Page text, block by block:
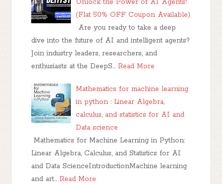
Unlock the Power of AI Agents!
(Flat 50% OFF Coupon Available)
Are you ready to take a deep
dive into the future of AI and intelligent agents?
Join industry leaders, researchers, and
enthusiasts at the DeepS… Read More
Mathematics for machine learning
in python : Linear Algebra,
calculus, and statistics for AI and
Data science
Mathematics for Machine Learning in Python:
Linear Algebra, Calculus, and Statistics for AI
and Data ScienceIntroductionMachine learning
and art… Read More